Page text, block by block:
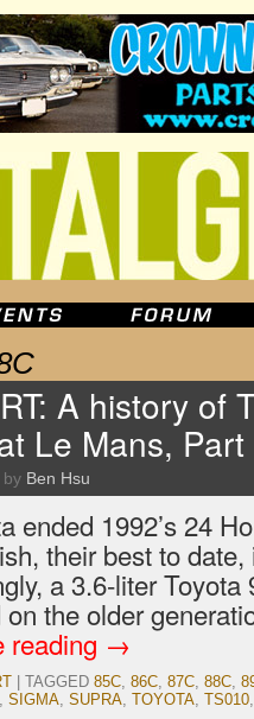
A history of
Le Mans,
by Ben Hsu
ended 1992’s 24
their best to date,
a 3.6-liter Toyota
the older
reading →
TAGGED 85C, 86C, 87C, 88C,
, SIGMA, SUPRA, TOYOTA, TS010